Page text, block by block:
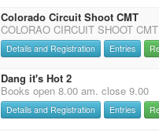
Colorado Circuit Shoot CMT
COLORAO CIRCUIT SHOOT
Details and Registration Entries
Dang it's Hot 2
Books open 8.00 am. close 9.00
Details and Registration Entries